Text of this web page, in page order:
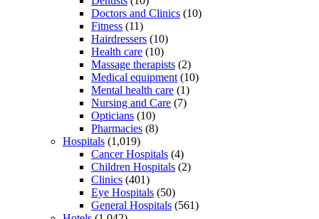
Doctors and Clinics (10)
Fitness (11)
Hairdressers (10)
Health care (10)
Massage therapists (2)
Medical equipment (10)
Mental health care (1)
Nursing and Care (7)
Opticians (10)
Pharmacies (8)
Hospitals (1,019)
Cancer Hospitals (4)
Children Hospitals (2)
Clinics (401)
Eye Hospitals (50)
General Hospitals (561)